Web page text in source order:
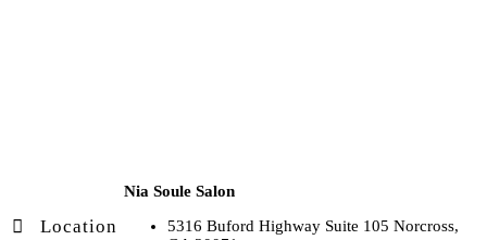
Location
Nia Soule Salon
5316 Buford Highway Suite 105 Norcross,